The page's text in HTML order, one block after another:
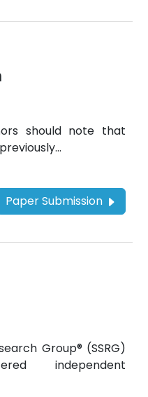
should note that
Paper Submission
Group® (SSRG)
independent